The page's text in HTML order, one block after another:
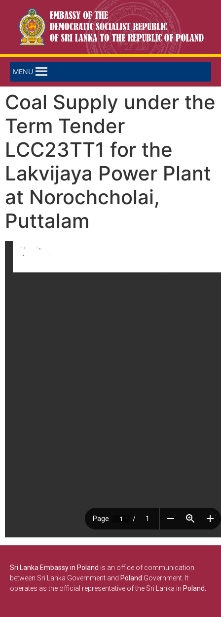
MENU
Coal Supply under the
Term Tender
LCC23TT1 for the
Lakvijaya Power Plant
at Norochcholai,
Puttalam
Sri Lanka Embassy in Poland is an office of communication
between Sri Lanka Government and Poland Government. It
operates as the official representative of the Sri Lanka in Poland.